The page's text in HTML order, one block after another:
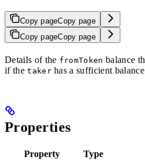
Copy pageCopy page
Copy pageCopy page
Details of the fromToken balance
if thetakerhas a sufficient
Properties
Property Type